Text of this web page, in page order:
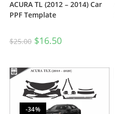
ACURA TL (2012 – 2014) Car
PPF Template
$25.00 $16.50
-34%